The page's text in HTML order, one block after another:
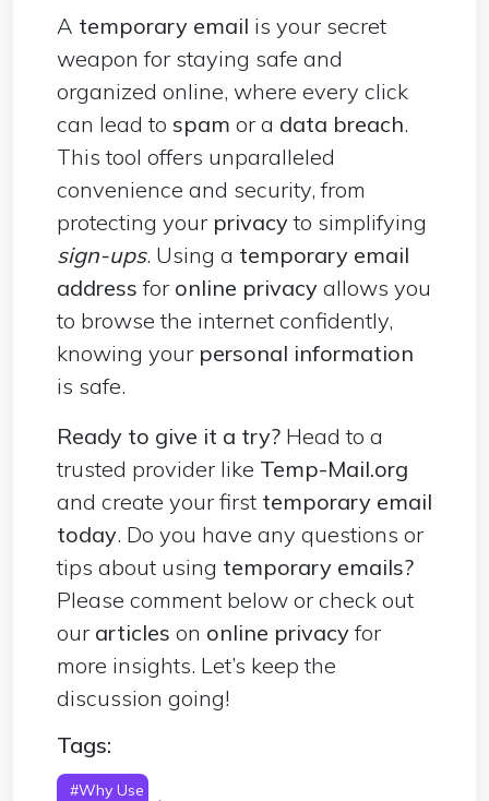
A temporary email is your secret
weapon for staying safe and
organized online, where every click
can lead to spam or a data breach.
This tool offers unparalleled
convenience and security, from
protecting your privacyto simplifying
sign-ups. Using a temporary email
address for online privacy allows you
to browse the internet confidently,
knowing your personal information
is safe.
Ready to give it a try? Head to a
trusted provider like Temp-Mail.org
and create your first temporary email
today. Do you have any questions or
tips about using temporary emails?
Please comment below or check out
our articles on online privacyfor
more insights. Let’s keep the
discussion going!
Tags:
#Why Use A Temporary Email For Privacy